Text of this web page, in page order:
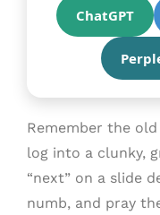
ChatGPT
Remember the
log into a clunky,
“next” on a slide
numb, and pray